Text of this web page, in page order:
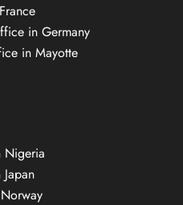
in Germany
in Mayotte
Nigeria